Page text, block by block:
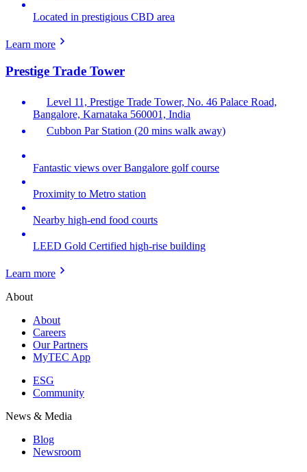
Located in prestigious CBD area
Learn more
Prestige Trade Tower
Level 11, Prestige Trade Tower, No. 46 Palace Road,
Bangalore, Karnataka 560001, India
Cubbon Par Station (20 mins walk away)
Fantastic views over Bangalore golf course
Proximity to Metro station
Nearby high-end food courts
LEED Gold Certified high-rise building
Learn more
About
About
Careers
Our Partners
MyTEC App
ESG
Community
News & Media
Blog
Newsroom